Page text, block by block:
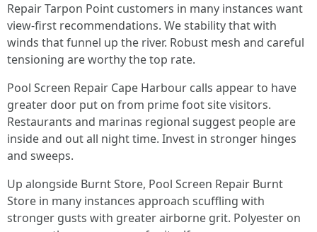
Repair Tarpon Point customers in many instances want
view-first recommendations. We stability that with
winds that funnel up the river. Robust mesh and careful
tensioning are worthy the top rate.
Pool Screen Repair Cape Harbour calls appear to have
greater door put on from prime foot site visitors.
Restaurants and marinas regional suggest people are
inside and out all night time. Invest in stronger hinges
and sweeps.
Up alongside Burnt Store, Pool Screen Repair Burnt
Store in many instances approach scuffling with
stronger gusts with greater airborne grit. Polyester on